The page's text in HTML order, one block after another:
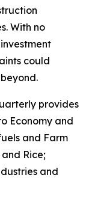
With no
could
provides
Economy and
and Farm
Rice;
and